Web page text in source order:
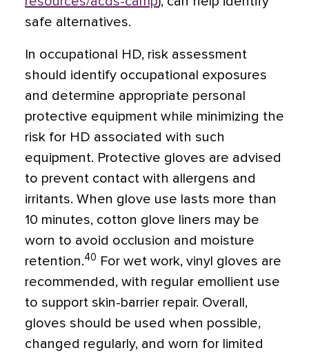
safe alternatives.
In occupational HD, risk assessment
should identify occupational exposures
and determine appropriate personal
protective equipment while minimizing the
risk for HD associated with such
equipment. Protective gloves are advised
to prevent contact with allergens and
irritants. When glove use lasts more than
10 minutes, cotton glove liners may be
worn to avoid occlusion and moisture
retention.40 For wet work, vinyl gloves are
recommended, with regular emollient use
to support skin-barrier repair. Overall,
gloves should be used when possible,
changed regularly, and worn for limited